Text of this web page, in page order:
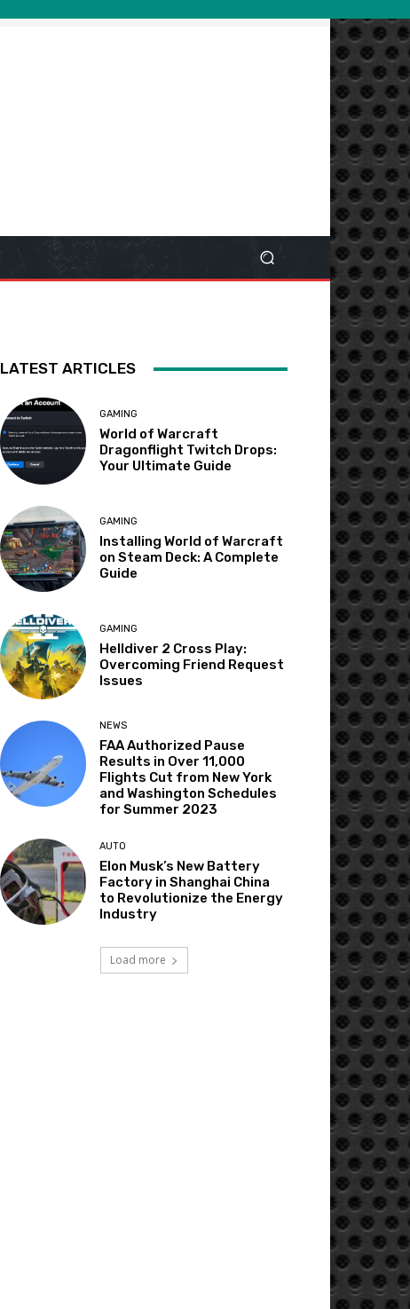
LATEST ARTICLES
GAMING
World of Warcraft
Dragonflight Twitch Drops:
Your Ultimate Guide
GAMING
Installing World of Warcraft
on Steam Deck: A Complete
Guide
GAMING
Helldiver 2 Cross Play:
Overcoming Friend Request
Issues
NEWS
FAA Authorized Pause
Results in Over 11,000
Flights Cut from New York
and Washington Schedules
for Summer 2023
AUTO
Elon Musk’s New Battery
Factory in Shanghai China
to Revolutionize the Energy
Industry
Load more